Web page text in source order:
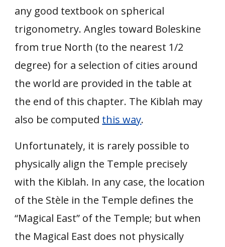
any good textbook on spherical
trigonometry. Angles toward Boleskine
from true North (to the nearest 1/2
degree) for a selection of cities around
the world are provided in the table at
the end of this chapter. The Kiblah may
also be computed this way.
Unfortunately, it is rarely possible to
physically align the Temple precisely
with the Kiblah. In any case, the location
of the Stèle in the Temple defines the
“Magical East” of the Temple; but when
the Magical East does not physically